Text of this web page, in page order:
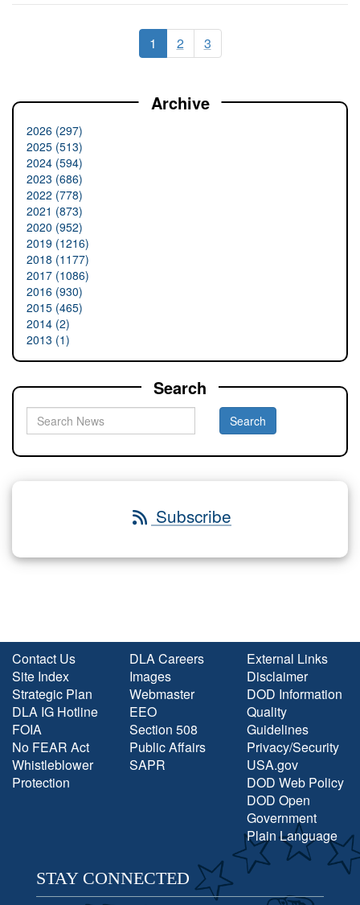
1 2 3
Archive
2026 (297)
2025 (513)
2024 (594)
2023 (686)
2022 (778)
2021 (873)
2020 (952)
2019 (1216)
2018 (1177)
2017 (1086)
2016 (930)
2015 (465)
2014 (2)
2013 (1)
Search
Subscribe
Contact Us
Site Index
Strategic Plan
DLA IG Hotline
FOIA
No FEAR Act
Whistleblower
Protection
DLA Careers
Images
Webmaster
EEO
Section 508
Public Affairs
SAPR
External Links
Disclaimer
DOD Information
Quality
Guidelines
Privacy/Security
USA.gov
DOD Web Policy
DOD Open
Government
Plain Language
STAY CONNECTED